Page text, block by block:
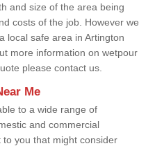
and size of the area being
costs of the job. However we
local safe area in Artington
more information on wetpour
please contact us.
Me
to a wide range of
and commercial
you that might consider